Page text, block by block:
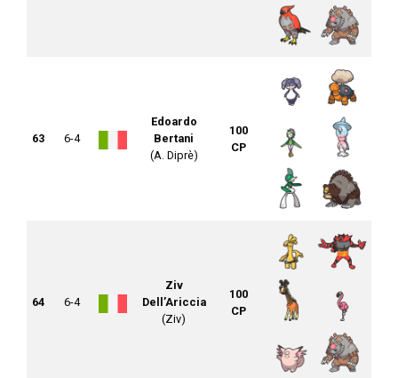
63 6-4
Edoardo
Bertani
(A. Diprè)
100
CP
64 6-4
Ziv
Dell’Ariccia
(Ziv)
100
CP